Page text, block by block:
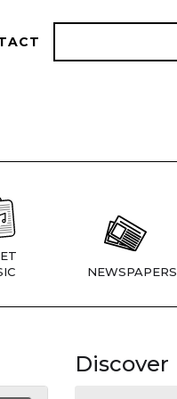
NEWSPAPERS
Discover